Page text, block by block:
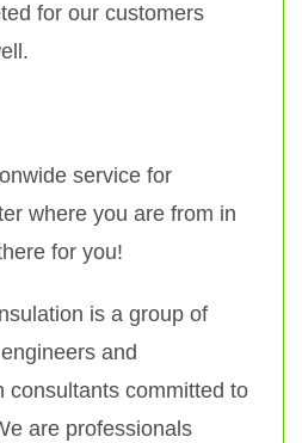
for our customers
service for
where you are from in
for you!
is a group of
and
consultants committed to
are professionals